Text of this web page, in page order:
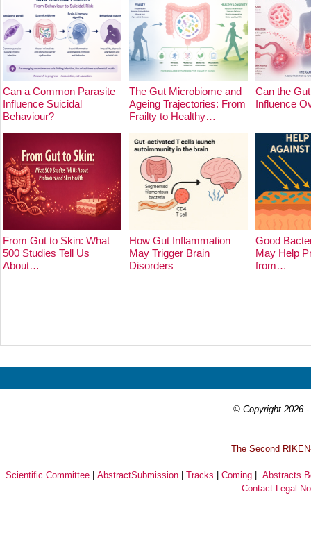
Can a Common Parasite
Influence Suicidal
Behaviour?
The Gut Microbiome and
Ageing Trajectories: From
Frailty to Healthy…
Can the
Influence
From Gut to Skin: What
500 Studies Tell Us
About…
How Gut Inflammation
May Trigger Brain
Disorders
Good
May Help
from…
© Copyright 2026
The Second
Scientific Committee |AbstractSubmission |Tracks |Coming |Abstracts
Contact Legal